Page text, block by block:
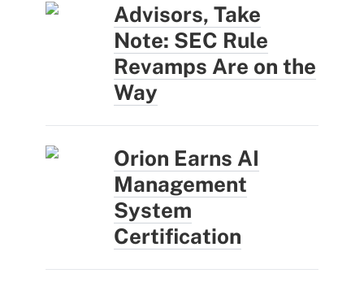
Advisors, Take
Note: SEC Rule
Revamps Are on the
Way
Orion Earns AI
Management
System
Certification